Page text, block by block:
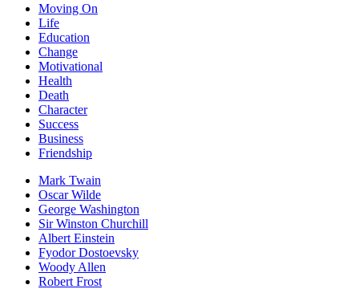
Moving On
Life
Education
Change
Motivational
Health
Death
Character
Success
Business
Friendship
Mark Twain
Oscar Wilde
George Washington
Sir Winston Churchill
Albert Einstein
Fyodor Dostoevsky
Woody Allen
Robert Frost